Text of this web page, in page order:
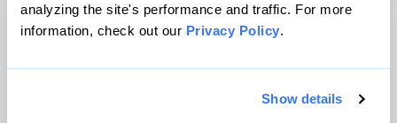
analyzing the site's performance and traffic. For more
information, check out our Privacy Policy.
Show details
© 1999-2026 Grist Magazine, Inc. All rights reserved.
Grist is powered byWordPress VIP